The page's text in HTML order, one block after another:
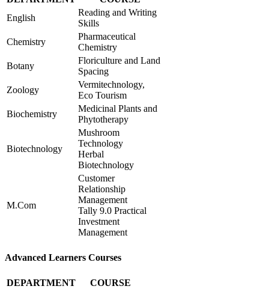
English
Reading and Writing
Skills
Chemistry
Pharmaceutical
Chemistry
Botany
Floriculture and Land
Spacing
Zoology
Vermitechnology,
Eco Tourism
Biochemistry
Medicinal Plants and
Phytotherapy
Biotechnology
Mushroom
Technology
Herbal
Biotechnology
M.Com
Customer
Relationship
Management
Tally 9.0 Practical
Investment
Management
Advanced Learners Courses
DEPARTMENT
COURSE